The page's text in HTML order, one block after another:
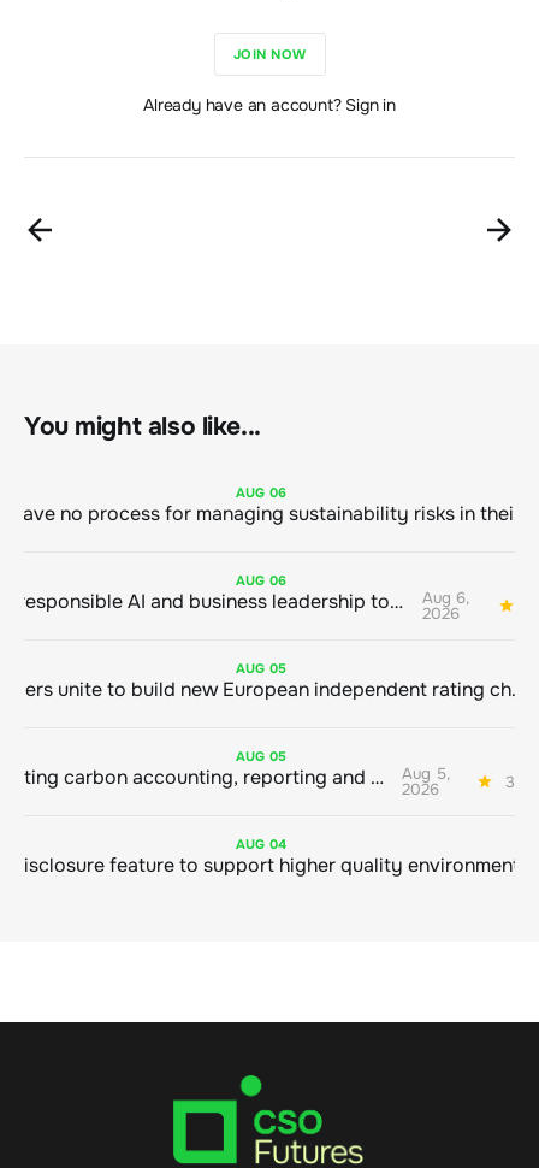
JOIN NOW
Already have an account? Sign in
You might also like...
AUG 06
AUG 06
Bringing responsible AI and business leadership together Aug 6,
2026
AUG 05
Sustainable finance leaders unite to build new European independent rating champion
AUG 05
Connecting carbon accounting, reporting and action Aug 5,
2026 3
AUG 04